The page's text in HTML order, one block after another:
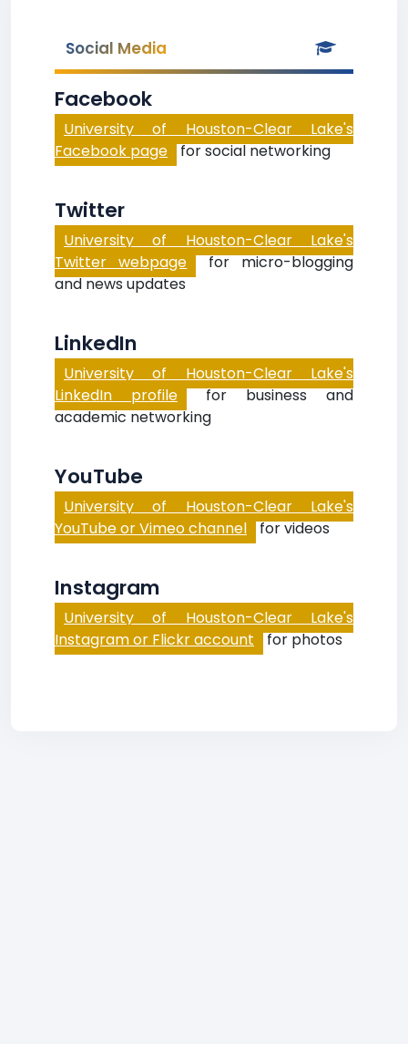
Social Media
Facebook
University of Houston-Clear Lake's
Facebook page for social networking
Twitter
University of Houston-Clear Lake's
Twitter webpage for micro-blogging
and news updates
LinkedIn
University of Houston-Clear Lake's
LinkedIn profile for business and
academic networking
YouTube
University of Houston-Clear Lake's
YouTube or Vimeo channel for videos
Instagram
University of Houston-Clear Lake's
Instagram or Flickr account for photos